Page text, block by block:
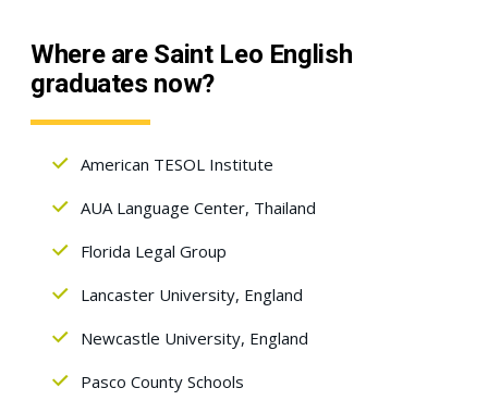
Where are Saint Leo English
graduates now?
American TESOL Institute
AUA Language Center, Thailand
Florida Legal Group
Lancaster University, England
Newcastle University, England
Pasco County Schools